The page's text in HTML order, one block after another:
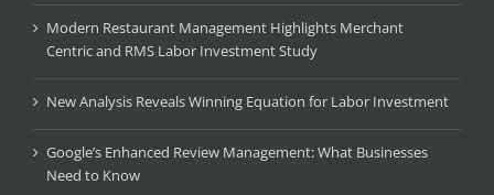
Modern Restaurant Management Highlights Merchant
Centric and RMS Labor Investment Study
New Analysis Reveals Winning Equation for Labor Investment
Google’s Enhanced Review Management: What Businesses
Need to Know